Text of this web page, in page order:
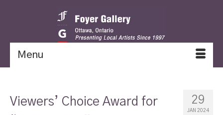
Menu
29
JAN 2024
Viewers’ Choice Award for